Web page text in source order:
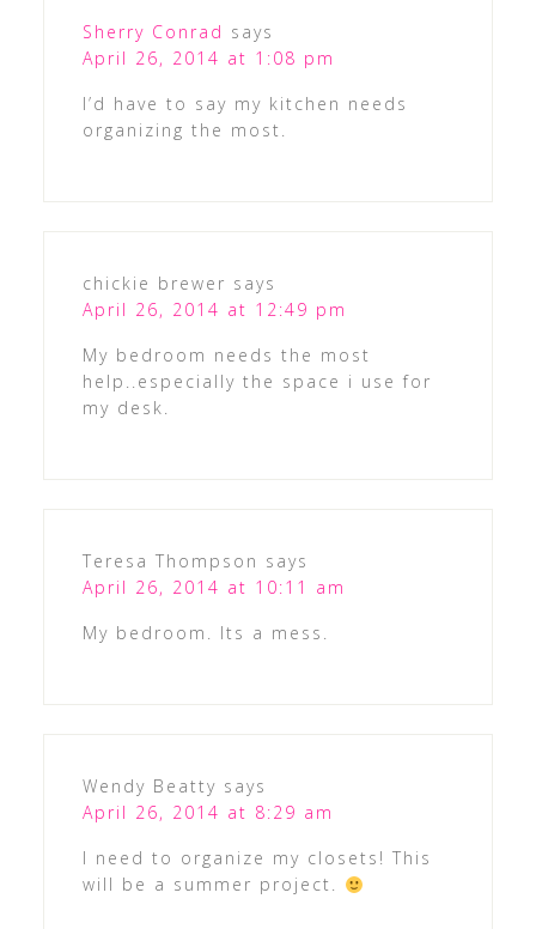
Sherry Conrad says
April 26, 2014 at 1:08 pm
I’d have to say my kitchen needs
organizing the most.
chickie brewer says
April 26, 2014 at 12:49 pm
My bedroom needs the most
help..especially the space i use for
my desk.
Teresa Thompson says
April 26, 2014 at 10:11 am
My bedroom. Its a mess.
Wendy Beatty says
April 26, 2014 at 8:29 am
I need to organize my closets! This
will be a summer project.